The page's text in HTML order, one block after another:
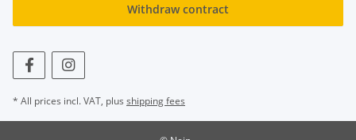
Withdraw contract
* All prices incl. VAT, plus shipping fees